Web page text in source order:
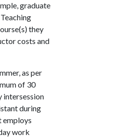
graduate
they
costs and
as per
of 30
intersession
during
employs
work